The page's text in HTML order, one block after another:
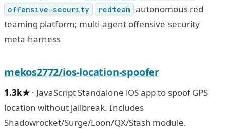
offensive-security
redteam
autonomous red
teaming platform; multi-agent offensive-security
meta-harness
mekos2772/ios-location-spoofer
1.3k★ · JavaScript Standalone iOS app to spoof GPS
location without jailbreak. Includes
Shadowrocket/Surge/Loon/QX/Stash module.